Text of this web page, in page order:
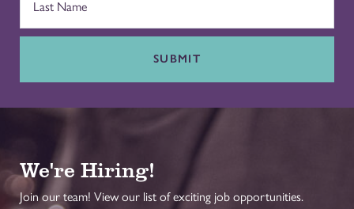
SUBMIT
We're Hiring!
Join our team! View our list of exciting job opportunities.